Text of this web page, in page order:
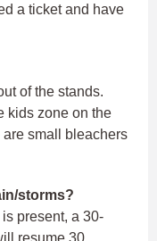
a ticket and have
of the stands.
kids zone on the
small bleachers
storms?
present, a 30-
resume 30